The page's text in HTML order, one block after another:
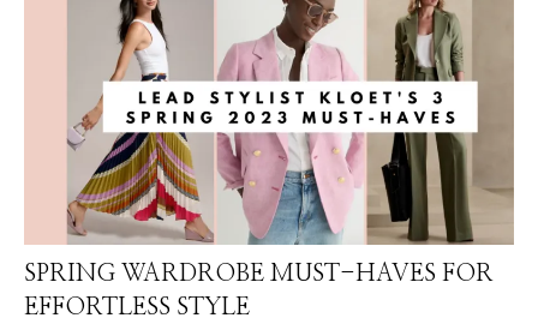
SPRING WARDROBE MUST-HAVES FOR
EFFORTLESS STYLE